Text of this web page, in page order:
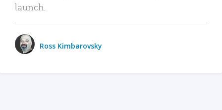
launch.
Ross Kimbarovsky